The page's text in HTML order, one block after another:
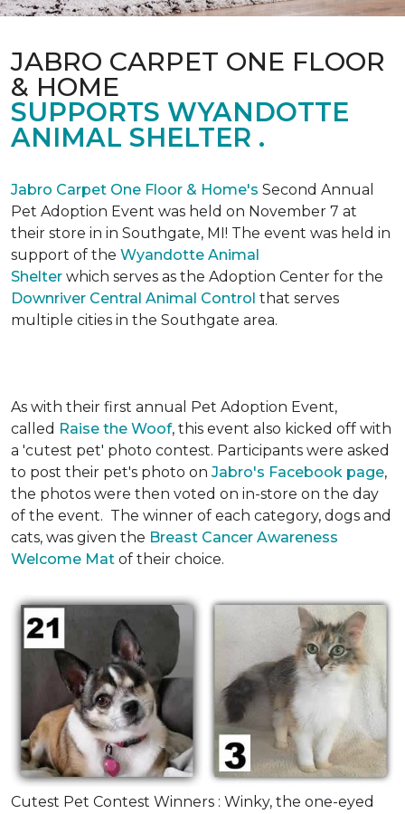
JABRO CARPET ONE FLOOR
& HOME
SUPPORTS WYANDOTTE
ANIMAL SHELTER .
Jabro Carpet One Floor & Home's Second Annual
Pet Adoption Event was held on November 7 at
their store in in Southgate, MI! The event was held in
support of the Wyandotte Animal
Shelter which serves as the Adoption Center for the
Downriver Central Animal Control that serves
multiple cities in the Southgate area.
As with their first annual Pet Adoption Event,
called Raise the Woof, this event also kicked off with
a 'cutest pet' photo contest. Participants were asked
to post their pet's photo on Jabro's Facebook page,
the photos were then voted on in-store on the day
of the event. The winner of each category, dogs and
cats, was given the Breast Cancer Awareness
Welcome Mat of their choice.
Cutest Pet Contest Winners : Winky, the one-eyed